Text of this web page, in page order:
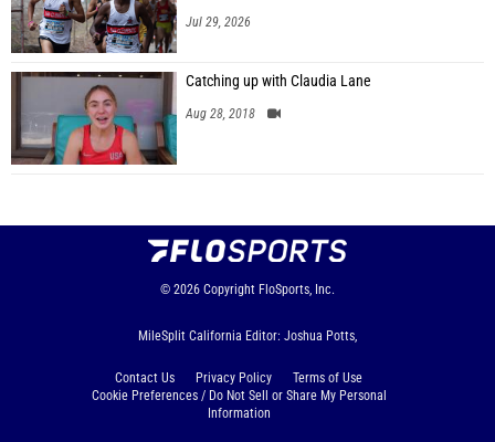
Jul 29, 2026
Catching up with Claudia Lane
Aug 28, 2018
© 2026 Copyright FloSports, Inc.
MileSplit California Editor: Joshua Potts,
Contact Us Privacy Policy
Terms of Use
Cookie Preferences / Do Not Sell or Share My Personal
Information